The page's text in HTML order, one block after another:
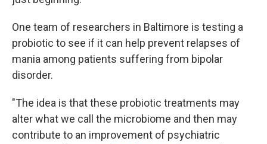
One team of researchers in Baltimore is testing a
probiotic to see if it can help prevent relapses of
mania among patients suffering from bipolar
disorder.
"The idea is that these probiotic treatments may
alter what we call the microbiome and then may
contribute to an improvement of psychiatric